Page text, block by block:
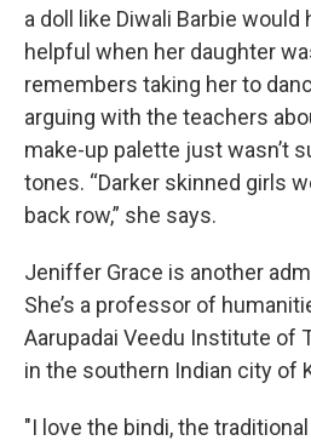
a doll like Diwali Barbie would
helpful when her daughter
remembers taking her to
arguing with the teachers
make-up palette just wasn’t
tones. “Darker skinned girls
back row,” she says.
Jeniffer Grace is another
She’s a professor of
Aarupadai Veedu Institute of
in the southern Indian city of
"I love the bindi, the